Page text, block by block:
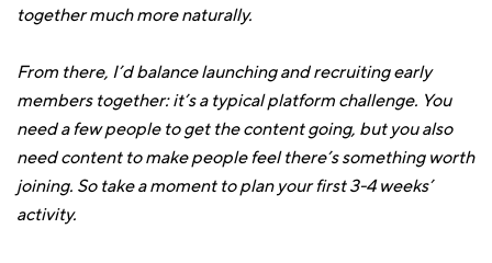
together much more naturally.
From there, I’d balance launching and recruiting early
members together: it’s a typical platform challenge. You
need a few people to get the content going, but you also
need content to make people feel there’s something worth
joining. So take a moment to plan your first 3-4 weeks’
activity.